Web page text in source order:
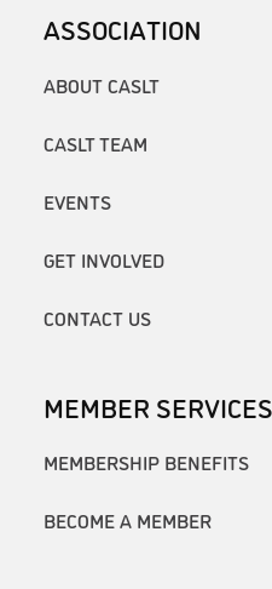
ASSOCIATION
ABOUT CASLT
CASLT TEAM
EVENTS
GET INVOLVED
CONTACT US
MEMBER SERVICES
MEMBERSHIP BENEFITS
BECOME A MEMBER